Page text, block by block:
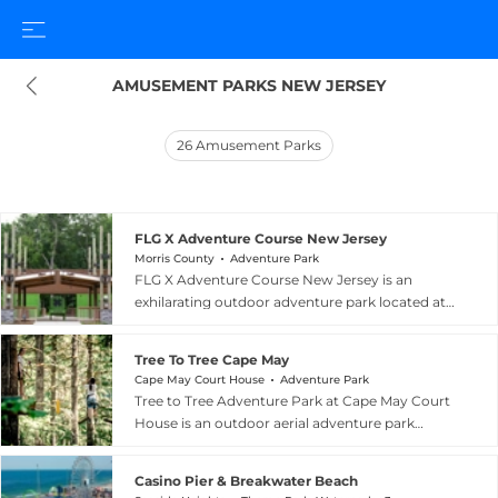
AMUSEMENT PARKS NEW JERSEY
26 Amusement Parks
FLG X Adventure Course New Jersey
Morris County Adventure Park
FLG X Adventure Course New Jersey is an
exhilarating outdoor adventure park located at
minutes from New York City. The park is home
to the largest zip line course in the United States,
featuring more than 30 thrilling aerial zip lines
that wind through the forested landscape at
the zip lines is a treetop adventure course with
Tree To Tree Cape May
Cape May Court House Adventure Park
Tree to Tree Adventure Park at Cape May Court
House is an outdoor aerial adventure park
Jersey. Billed as South Jersey's premier aerial
Casino Pier & Breakwater Beach